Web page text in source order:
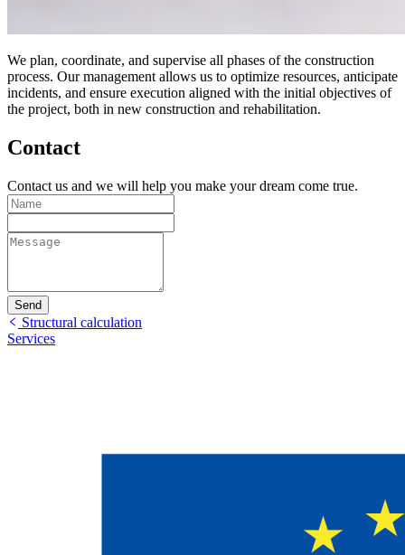
We plan, coordinate, and supervise all phases of the construction
process. Our management allows us to optimize resources, anticipate
incidents, and ensure execution aligned with the initial objectives of
the project, both in new construction and rehabilitation.
Contact
Contact us and we will help you make your dream come true.
Send
Structural calculation
Services